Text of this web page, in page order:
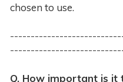
chosen to use.
Q. How important is it